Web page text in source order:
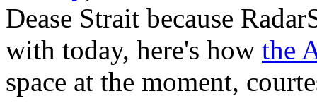
Dease Strait because
with today, here's how the
space at the moment,